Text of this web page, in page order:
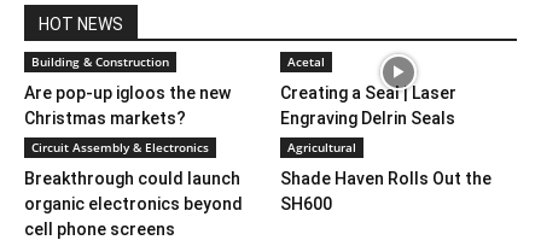
HOT NEWS
Building & Construction
Are pop-up igloos the new
Christmas markets?
Acetal
Creating a Seal | Laser
Engraving Delrin Seals
Circuit Assembly & Electronics
Breakthrough could launch
organic electronics beyond
cell phone screens
Agricultural
Shade Haven Rolls Out the
SH600